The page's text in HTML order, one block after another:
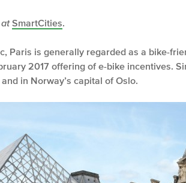
atSmartCities
Paris is generally regarded as a bike-
2017 offering of e-bike incentives.
in Norway’s capital of Oslo.